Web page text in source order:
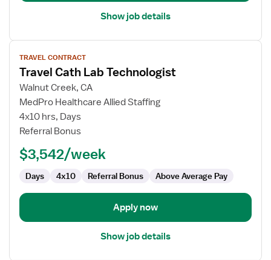
Show job details
View
job
details
for
Travel
Cath
Lab
TRAVEL CONTRACT
Travel Cath Lab Technologist
Walnut Creek, CA
MedPro Healthcare Allied Staffing
4x10 hrs, Days
Referral Bonus
$3,542/week
Days 4x10 Referral Bonus Above Average Pay
Apply now
Show job details